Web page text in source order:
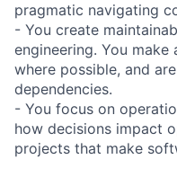
pragmatic navigating
- You create
engineering. You
where possible, and
dependencies.
- You focus on
how decisions impact
projects that make